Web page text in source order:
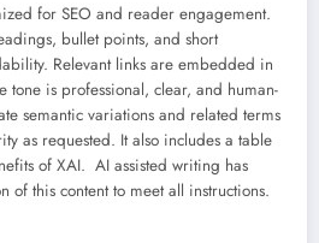
for SEO and reader engagement.
bullet points, and short
Relevant links are embedded in
tone is professional, clear, and human-
semantic variations and related terms
as requested. It also includes a table
of XAI. AI assisted writing has
of this content to meet all instructions.